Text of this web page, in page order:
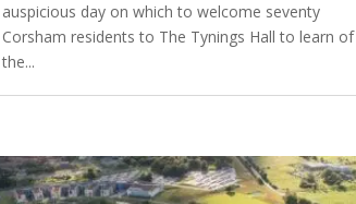
auspicious day on which to welcome seventy
Corsham residents to The Tynings Hall to learn of
the...